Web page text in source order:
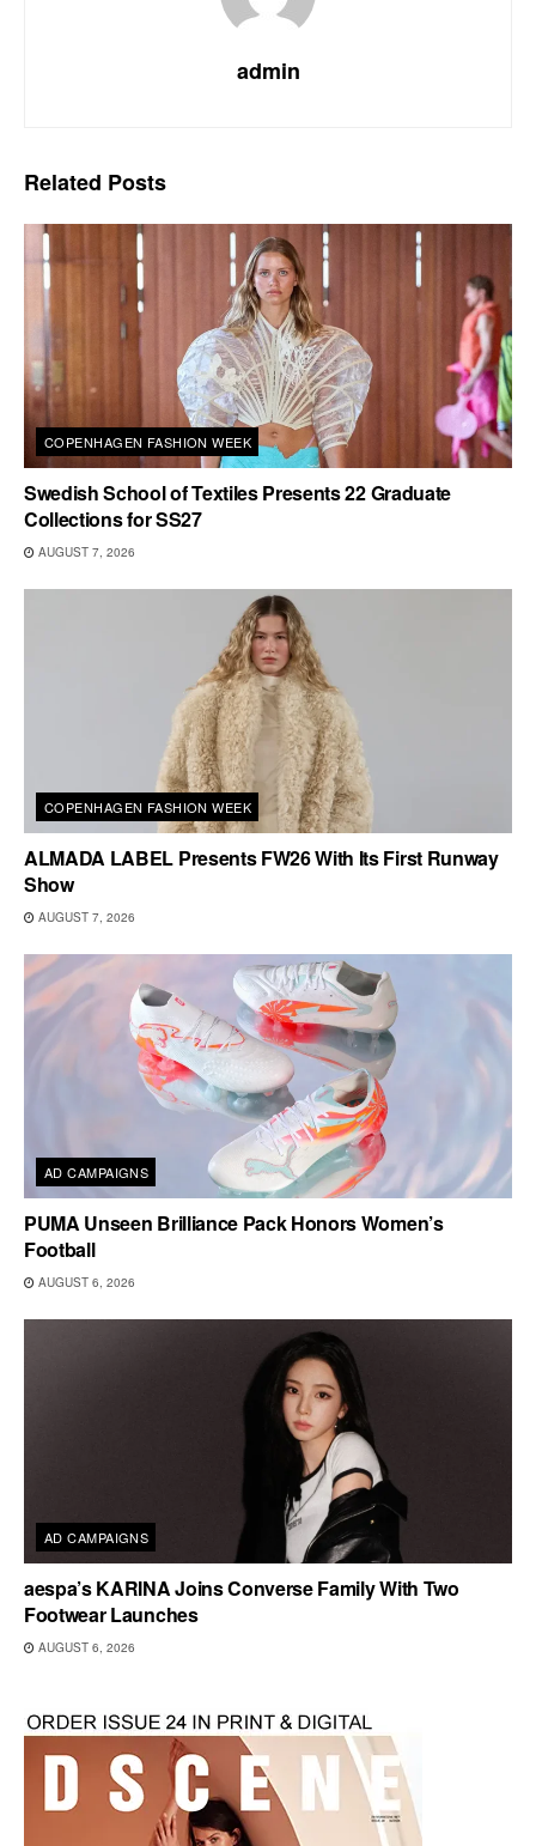
admin
Related Posts
COPENHAGEN FASHION WEEK
Swedish School of Textiles Presents 22 Graduate
Collections for SS27
AUGUST 7, 2026
COPENHAGEN FASHION WEEK
ALMADA LABEL Presents FW26 With Its First Runway
Show
AUGUST 7, 2026
AD CAMPAIGNS
PUMA Unseen Brilliance Pack Honors Women’s
Football
AUGUST 6, 2026
AD CAMPAIGNS
aespa’s KARINA Joins Converse Family With Two
Footwear Launches
AUGUST 6, 2026